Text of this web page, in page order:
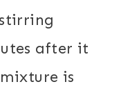
after it
is